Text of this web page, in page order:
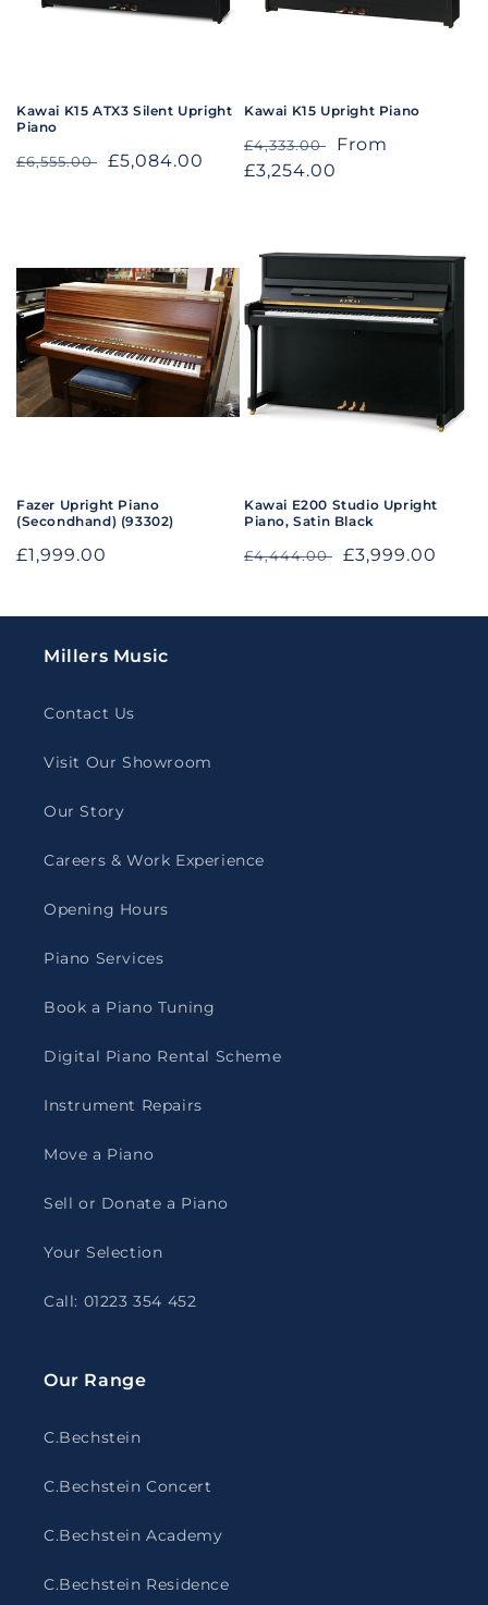
:
Kawai K15 ATX3 Silent Upright
Piano
Regular
£6,555.00
Sale
£5,084.00
Kawai K15 Upright Piano
Regular
price
£4,333.00
Sale
From
£3,254.00
Fazer Upright Piano
(Secondhand) (93302)
Regular
£1,999.00
Kawai E200 Studio Upright
Piano, Satin Black
Regular
£4,444.00
Sale
£3,999.00
Millers Music
Contact Us
Visit Our Showroom
Our Story
Careers & Work Experience
Opening Hours
Piano Services
Book a Piano Tuning
Digital Piano Rental Scheme
Instrument Repairs
Move a Piano
Sell or Donate a Piano
Your Selection
Call: 01223 354 452
Our Range
C.Bechstein
C.Bechstein Concert
C.Bechstein Academy
C.Bechstein Residence